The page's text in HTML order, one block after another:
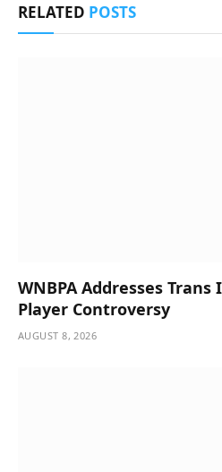
RELATED POSTS
WNBPA Addresses
Player Controversy
AUGUST 8, 2026